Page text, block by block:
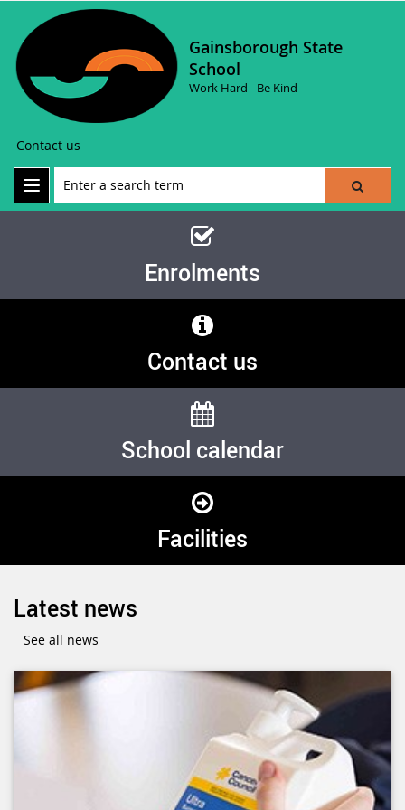
Gainsborough State
School
Work Hard - Be Kind
Contact us
Enrolments
Contact us
School calendar
Facilities
Latest news
See all news